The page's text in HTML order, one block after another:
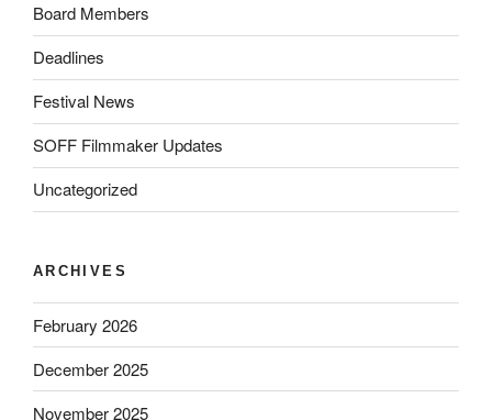
Board Members
Deadlines
Festival News
SOFF Filmmaker Updates
Uncategorized
ARCHIVES
February 2026
December 2025
November 2025